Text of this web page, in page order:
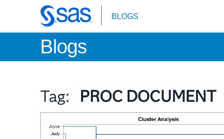
Skip
to
main
BLOGS
Blogs
Tag: PROC DOCUMENT